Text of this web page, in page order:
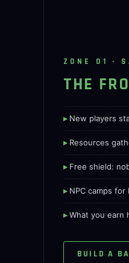
ZONE 01 ·
THE
New players
Resources
Free shield:
NPC camps for
What you earn
BUILD A